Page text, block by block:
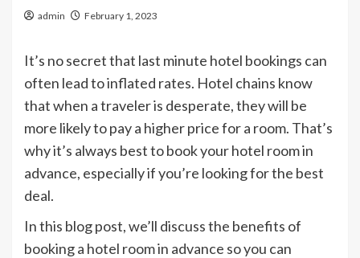
admin February 1, 2023
It’s no secret that last minute hotel bookings can
often lead to inflated rates. Hotel chains know
that when a traveler is desperate, they will be
more likely to pay a higher price for a room. That’s
why it’s always best to book your hotel room in
advance, especially if you’re looking for the best
deal.
In this blog post, we’ll discuss the benefits of
booking a hotel room in advance so you can